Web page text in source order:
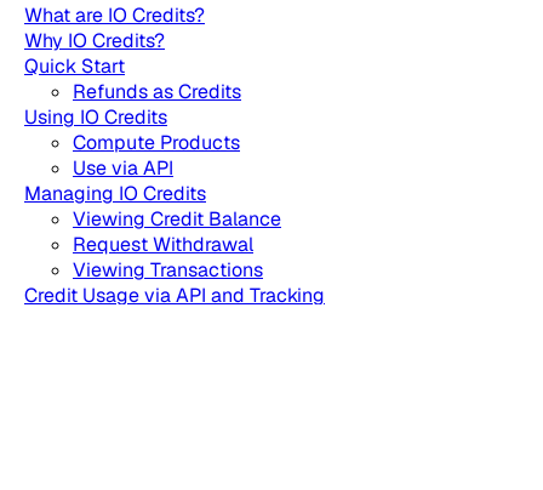
What are IO Credits?
Why IO Credits?
Quick Start
Refunds as Credits
Using IO Credits
Compute Products
Use via API
Managing IO Credits
Viewing Credit Balance
Request Withdrawal
Viewing Transactions
Credit Usage via API and Tracking